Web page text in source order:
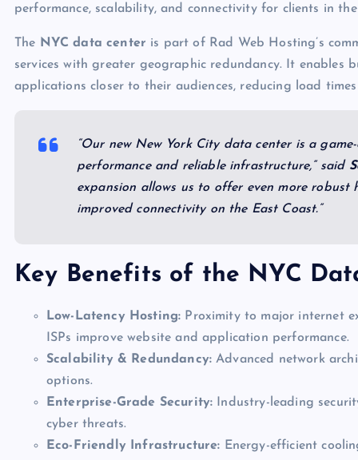
performance, scalability, and connectivity for clients in
The NYC data center is part of Rad Web Hosting’s
services with greater geographic redundancy. It enables
applications closer to their audiences, reducing load
“Our new New York City data center is a
performance and reliable infrastructure,” said
expansion allows us to offer even more robust
improved connectivity on the East Coast.”
Key Benefits of the NYC
Low-Latency Hosting: Proximity to major internet
ISPs improve website and application performance.
Scalability & Redundancy: Advanced network
options.
Enterprise-Grade Security: Industry-leading
cyber threats.
Eco-Friendly Infrastructure: Energy-efficient